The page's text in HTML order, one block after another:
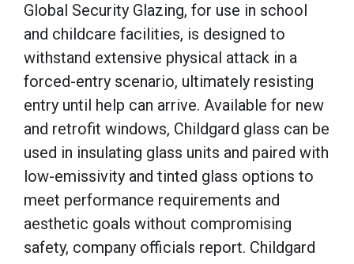
Global Security Glazing, for use in school
and childcare facilities, is designed to
withstand extensive physical attack in a
forced-entry scenario, ultimately resisting
entry until help can arrive. Available for new
and retrofit windows, Childgard glass can be
used in insulating glass units and paired with
low-emissivity and tinted glass options to
meet performance requirements and
aesthetic goals without compromising
safety, company officials report. Childgard